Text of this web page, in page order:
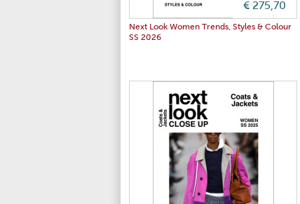
€ 275,70
Next Look Women Trends, Styles & Colour
SS 2026